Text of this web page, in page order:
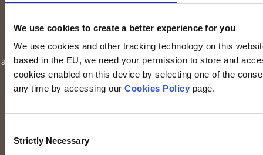
We use cookies to create a better experience for you
We use cookies and other tracking technology on this
based in the EU, we need your permission to store and
cookies enabled on this device by selecting one of the
any time by accessing our Cookies Policy page.
Selection
Strictly Necessary
by the Central Bank of Ireland. Keyridge Asset Management
Centre, Lower Abbey Street, Dublin 1(Company registration
number: 116000). Keyridge Asset Management Limited is
authorised and regulated by the Financial Conduct Authority to
provide investment services in the UK through a UK branch.
Keyridge Asset Management Limited is registered as an